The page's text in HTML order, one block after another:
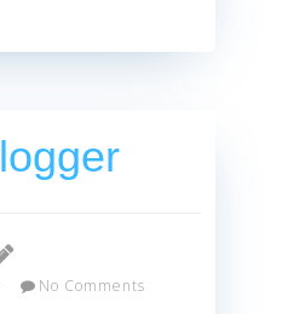
No Comments